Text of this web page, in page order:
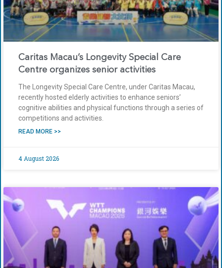
Caritas Macau’s Longevity Special Care
Centre organizes senior activities
The Longevity Special Care Centre, under Caritas Macau,
recently hosted elderly activities to enhance seniors’
cognitive abilities and physical functions through a series of
competitions and activities.
READ MORE >>
4 August 2026